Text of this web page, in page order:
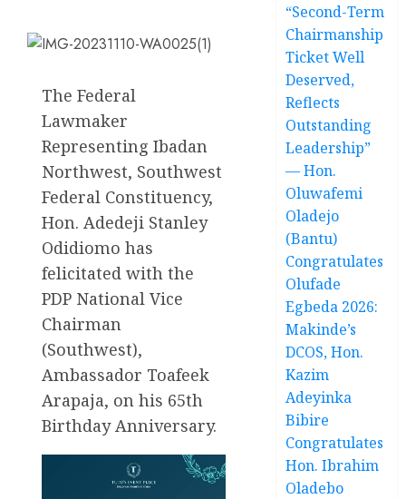
The Federal
Lawmaker
Representing Ibadan
Northwest, Southwest
Federal Constituency,
Hon. Adedeji Stanley
Odidiomo has
felicitated with the
PDP National Vice
Chairman
(Southwest),
Ambassador Toafeek
Arapaja, on his 65th
Birthday Anniversary.
“Second-Term
Chairmanship
Ticket Well
Deserved,
Reflects
Outstanding
Leadership”
— Hon.
Oluwafemi
Oladejo
(Bantu)
Congratulates
Olufade
Egbeda 2026:
Makinde’s
DCOS, Hon.
Kazim
Adeyinka
Bibire
Congratulates
Hon. Ibrahim
Oladebo